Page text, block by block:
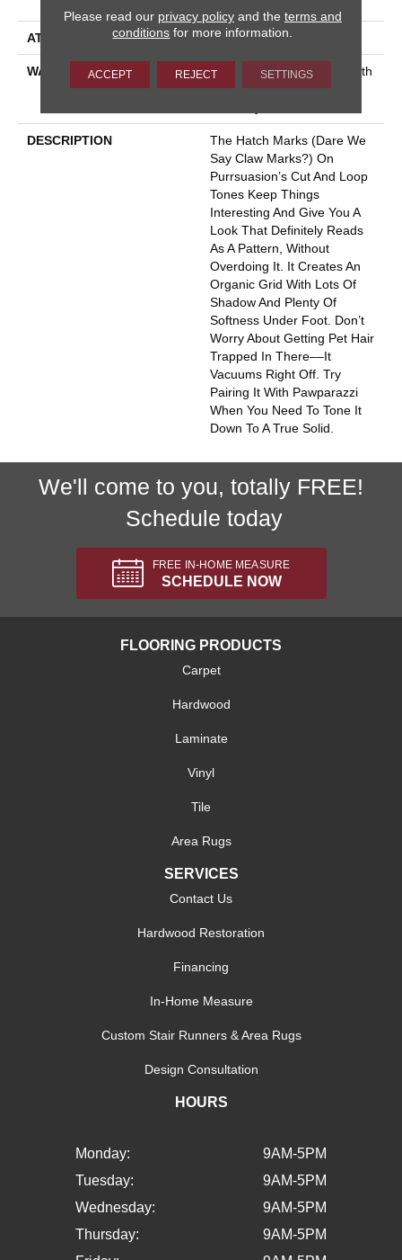
ATTACHED PAD Polypropylene, SoftBac®
WARRANTY
Shaw 20 Year Warranty With
Stairs, Shaw 20 Year
DESCRIPTION
The Hatch Marks (dare We
Say Claw Marks?) On
Purrsuasion’s Cut And Loop
Tones Keep Things
Interesting And Give You A
Look That Definitely Reads
As A Pattern, Without
Overdoing It. It Creates An
Organic Grid With Lots Of
Shadow And Plenty Of
Softness Under Foot. Don’t
Worry About Getting Pet Hair
Trapped In There––it
Vacuums Right Off. Try
Pairing It With Pawparazzi
When You Need To Tone It
Down To A True Solid.
We'll come to you, totally FREE!
Schedule today
FREE IN-HOME MEASURE
SCHEDULE NOW
FLOORING PRODUCTS
Carpet
Hardwood
Laminate
Vinyl
Tile
Area Rugs
SERVICES
Contact Us
Hardwood Restoration
Financing
In-Home Measure
Custom Stair Runners & Area Rugs
Design Consultation
HOURS
Monday:
9AM-5PM
Tuesday:
9AM-5PM
Wednesday:
9AM-5PM
Thursday:
9AM-5PM
Please read our privacy policyand the terms and
conditions for more information.
ACCEPT REJECT SETTINGS